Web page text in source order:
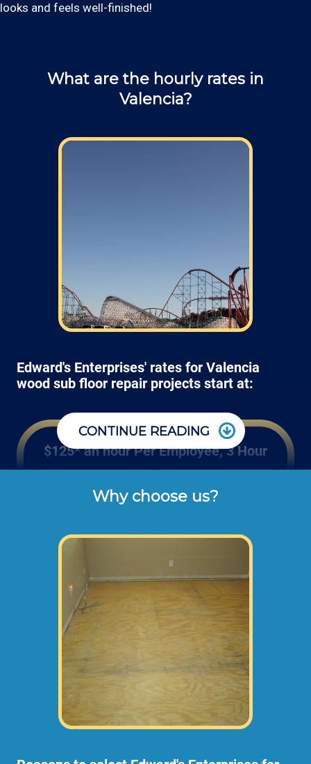
looks and feels well-finished!
What are the hourly rates in
Valencia?
Edward's Enterprises' rates for Valencia
wood sub floor repair projects start at:
$125* an hour Per Employee, 3 Hour
Minimum
Rates listed above are the usual check or
customers for repairing wood sub floors
like you can find in mobile homes or in
homes with a raised foundation (not
including dump disposal fees or
materials).
Larger sub floor repair projects may need an
onsite consultation before starting any work.
CONTINUE READING
Why choose us?